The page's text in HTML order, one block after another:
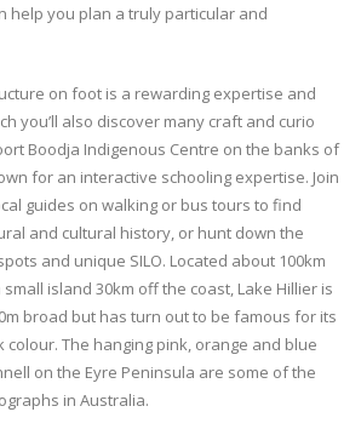
help you plan a truly particular and
on foot is a rewarding expertise and
you’ll also discover many craft and curio
Boodja Indigenous Centre on the banks of
for an interactive schooling expertise. Join
guides on walking or bus tours to find
and cultural history, or hunt down the
and unique SILO. Located about 100km
island 30km off the coast, Lake Hillier is
broad but has turn out to be famous for its
The hanging pink, orange and blue
on the Eyre Peninsula are some of the
in Australia.